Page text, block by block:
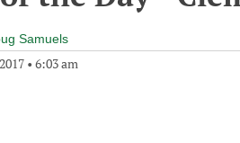
Samuels
• 6:03 am